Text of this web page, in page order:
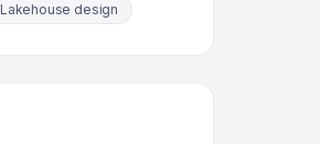
Lakehouse design